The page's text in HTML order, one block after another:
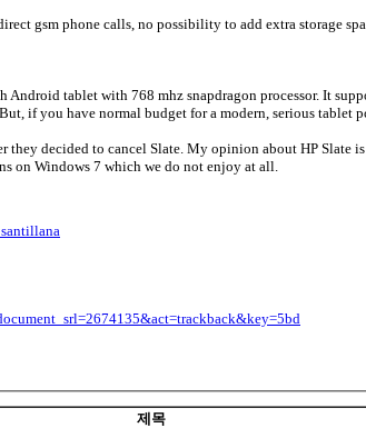
gsm phone calls, no possibility to add extra storage
Android tablet with 768 mhz snapdragon processor. It
if you have normal budget for a modern, serious tablet
they decided to cancel Slate. My opinion about HP Slate
on Windows 7 which we do not enjoy at all.
제목